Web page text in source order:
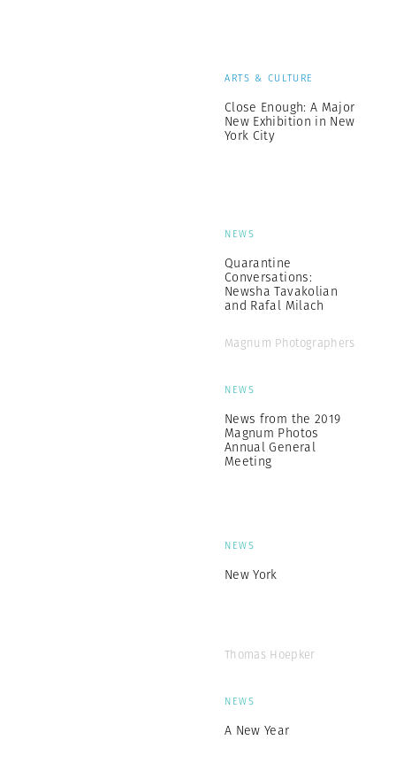
ARTS & CULTURE
Close Enough: A Major
New Exhibition in New
York City
NEWS
Quarantine
Conversations:
Newsha Tavakolian
and Rafal Milach
Magnum Photographers
NEWS
News from the 2019
Magnum Photos
Annual General
Meeting
NEWS
New York
Thomas Hoepker
NEWS
A New Year